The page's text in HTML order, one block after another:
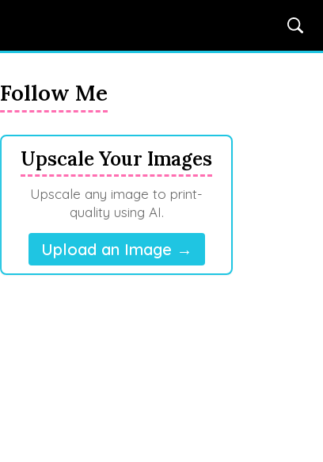
Follow Me
Upscale Your Images
Upscale any image to print-
quality using AI.
Upload an Image →